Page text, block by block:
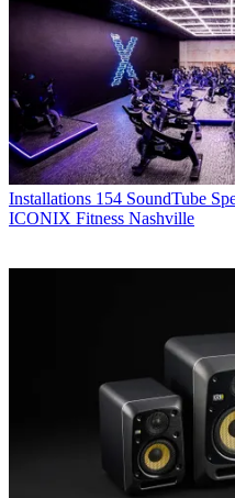
Installations 154 SoundTube
ICONIX Fitness Nashville